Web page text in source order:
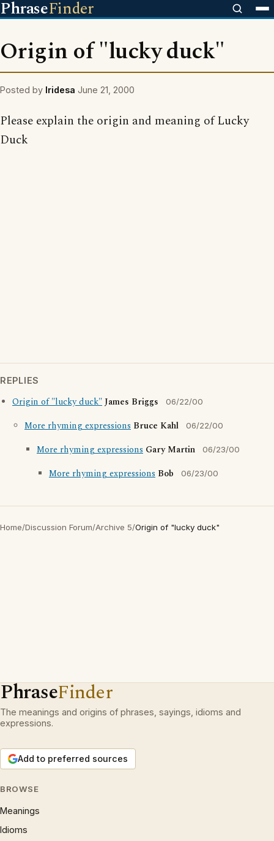
PhraseFinder
Origin of "lucky duck"
Posted by Iridesa June 21, 2000
Please explain the origin and meaning of Lucky
Duck
REPLIES
Origin of "lucky duck"James Briggs 06/22/00
More rhyming expressions Bruce Kahl 06/22/00
More rhyming expressions Gary Martin 06/23/00
More rhyming expressions Bob 06/23/00
Home/Discussion Forum/Archive 5/Origin of "lucky duck"
PhraseFinder
The meanings and origins of phrases, sayings, idioms and
expressions.
Add to preferred sources
BROWSE
Meanings
Idioms